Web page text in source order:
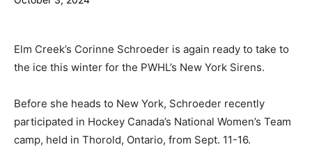
Elm Creek’s Corinne Schroeder is again ready to take to
the ice this winter for the PWHL’s New York Sirens.
Before she heads to New York, Schroeder recently
participated in Hockey Canada’s National Women’s Team
camp, held in Thorold, Ontario, from Sept. 11-16.